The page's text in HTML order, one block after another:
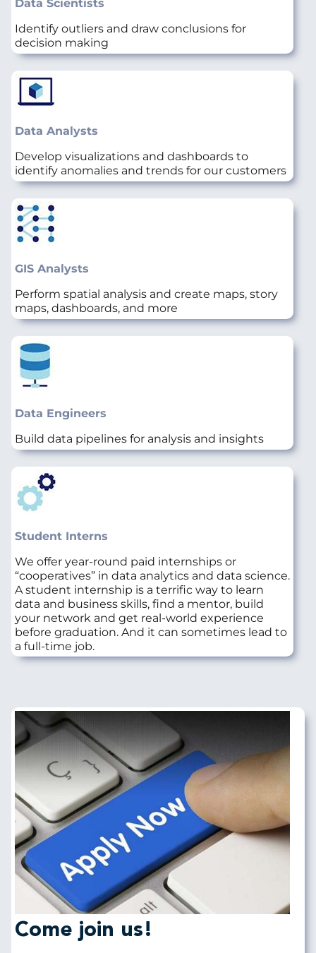
Data Scientists
Identify outliers and draw conclusions for
decision making
Data Analysts
Develop visualizations and dashboards to
identify anomalies and trends for our customers
GIS Analysts
Perform spatial analysis and create maps, story
maps, dashboards, and more
Data Engineers
Build data pipelines for analysis and insights
Student Interns
We offer year-round paid internships or
“cooperatives” in data analytics and data science.
A student internship is a terrific way to learn
data and business skills, find a mentor, build
your network and get real-world experience
before graduation. And it can sometimes lead to
a full-time job.
Image
Come join us!